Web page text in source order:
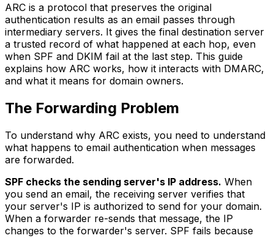
ARC is a protocol that preserves the original
authentication results as an email passes through
intermediary servers. It gives the final destination server
a trusted record of what happened at each hop, even
when SPF and DKIM fail at the last step. This guide
explains how ARC works, how it interacts with DMARC,
and what it means for domain owners.
The Forwarding Problem
To understand why ARC exists, you need to understand
what happens to email authentication when messages
are forwarded.
SPF checks the sending server's IP address. When
you send an email, the receiving server verifies that
your server's IP is authorized to send for your domain.
When a forwarder re-sends that message, the IP
changes to the forwarder's server. SPF fails because